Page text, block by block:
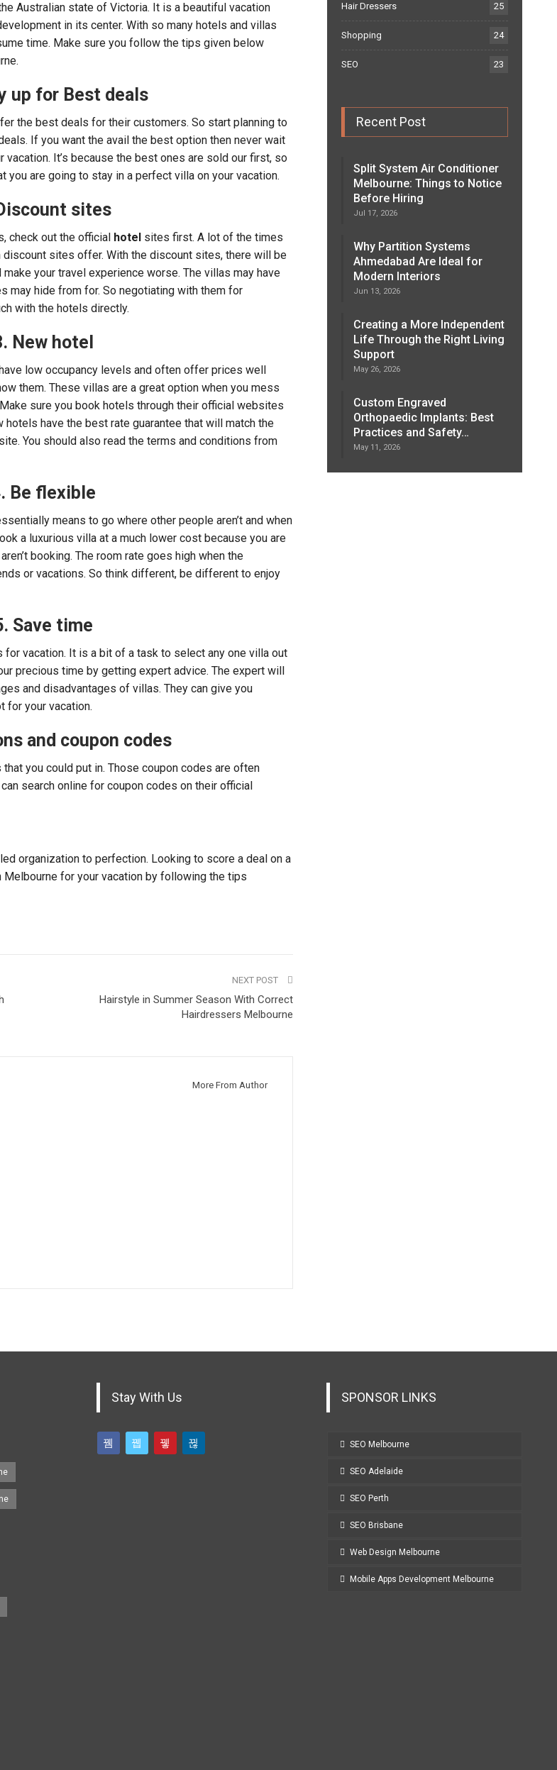
Australian state of Victoria. It is a beautiful vacation
in its center. With so many hotels and villas
time. Make sure you follow the tips given below
up for Best deals
the best deals for their customers. So start planning to
If you want the avail the best option then never wait
It’s because the best ones are sold our first, so
you are going to stay in a perfect villa on your vacation.
sites
check out the official hotelsites first. A lot of the times
sites offer. With the discount sites, there will be
your travel experience worse. The villas may have
may hide from for. So negotiating with them for
with the hotels directly.
New hotel
low occupancy levels and often offer prices well
them. These villas are a great option when you mess
sure you book hotels through their official websites
have the best rate guarantee that will match the
You should also read the terms and conditions from
Be flexible
means to go where other people aren’t and when
a luxurious villa at a much lower cost because you are
booking. The room rate goes high when the
or vacations. So think different, be different to enjoy
Save time
vacation. It is a bit of a task to select any one villa out
precious time by getting expert advice. The expert will
and disadvantages of villas. They can give you
for your vacation.
and coupon codes
you could put in. Those coupon codes are often
search online for coupon codes on their official
organization to perfection. Looking to score a deal on a
for your vacation by following the tips
NEXT POST
Hairstyle in Summer Season With Correct
Hairdressers Melbourne
More From Author
Hair Dressers 25
Shopping 24
SEO 23
Recent Post
Split System Air Conditioner
Melbourne: Things to Notice
Before Hiring
Jul 17, 2026
Why Partition Systems
Ahmedabad Are Ideal for
Modern Interiors
Jun 13, 2026
Creating a More Independent
Life Through the Right Living
Support
May 26, 2026
Custom Engraved
Orthopaedic Implants: Best
Practices and Safety…
May 11, 2026
Stay With Us SPONSOR LINKS
SEO Melbourne
SEO Adelaide
SEO Perth
SEO Brisbane
Web Design Melbourne
Mobile Apps Development Melbourne